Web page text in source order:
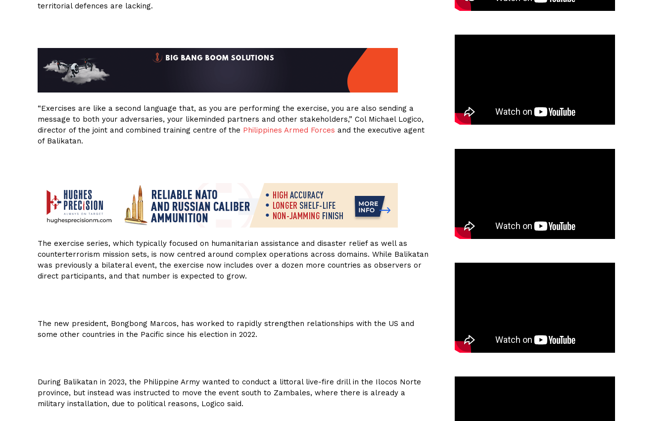
territorial defences are lacking.
“Exercises are like a second language that, as you are performing the exercise, you are also sending a
message to both your adversaries, your likeminded partners and other stakeholders,” Col Michael Logico,
director of the joint and combined training centre of the Philippines Armed Forces and the executive agent
of Balikatan.
The exercise series, which typically focused on humanitarian assistance and disaster relief as well as
counterterrorism mission sets, is now centred around complex operations across domains. While Balikatan
was previously a bilateral event, the exercise now includes over a dozen more countries as observers or
direct participants, and that number is expected to grow.
The new president, Bongbong Marcos, has worked to rapidly strengthen relationships with the US and
some other countries in the Pacific since his election in 2022.
During Balikatan in 2023, the Philippine Army wanted to conduct a littoral live-fire drill in the Ilocos Norte
province, but instead was instructed to move the event south to Zambales, where there is already a
military installation, due to political reasons, Logico said.